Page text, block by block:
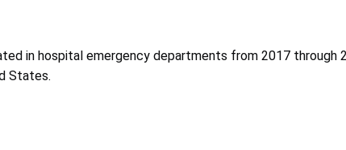
in hospital emergency departments from 2017 through
States.